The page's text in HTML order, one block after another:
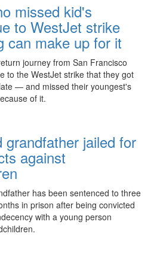
missed kid's
to WestJet strike
can make up for it
journey from San Francisco
to the WestJet strike that they got
— and missed their youngest's
of it.
grandfather jailed for
against
has been sentenced to three
in prison after being convicted
with a young person